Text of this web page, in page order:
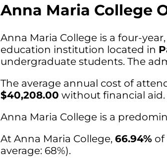
Anna Maria College
Anna Maria College is a four-
education institution located in
undergraduate students. The
The average annual cost of
$40,208.00 without financial aid.
Anna Maria College is a
At Anna Maria College,66.94% of
average: 68%).